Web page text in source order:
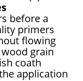
before a
primers
flowing
grain
coath
application